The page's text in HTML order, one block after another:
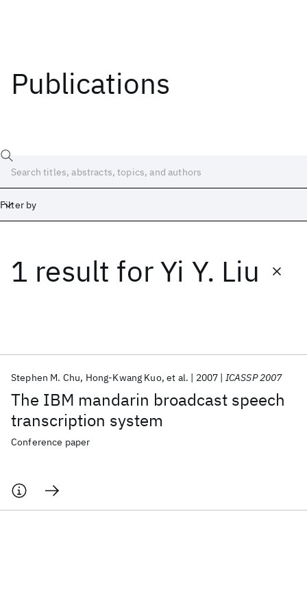
Publications
Filter by
1 result forYi Y. Liu
The IBM mandarin broadcast speech
transcription system
Stephen M. Chu Hong-Kwang Kuo et al. 2007 ICASSP 2007
Conference paper
Date
Start End
ICML 2026 ACL 2026 ECTC 2026 ICLR 2026
CHI 2026
ICSE 2026
Popular topics
Materials Discovery